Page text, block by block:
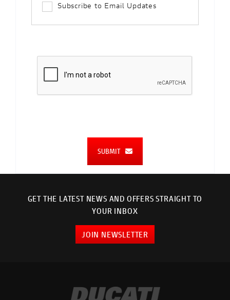
Subscribe to Email Updates
SUBMIT
GET THE LATEST NEWS AND OFFERS STRAIGHT TO
YOUR INBOX
JOIN NEWSLETTER